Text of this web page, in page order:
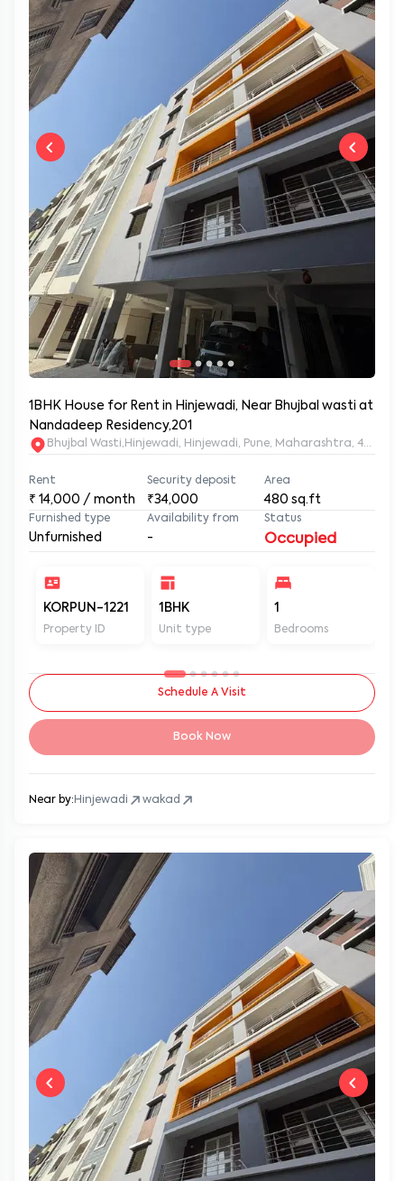
1BHK House for Rent in Hinjewadi, Near Bhujbal wasti at
Nandadeep Residency,201
Bhujbal Wasti,Hinjewadi, Hinjewadi, Pune, Maharashtra, 411057
Rent
₹ 14,000 / month
Security deposit
₹34,000
Area
480 sq.ft
Furnished type
Unfurnished
Availability from
-
Status
Occupied
KORPUN-1221
Property ID
1BHK
Unit type
1
Bedrooms
Schedule A Visit
Book Now
Near by: Hinjewadi wakad